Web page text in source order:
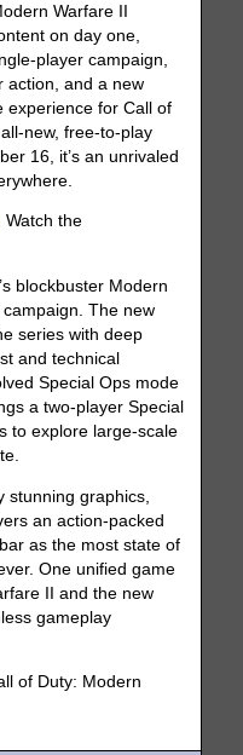
Warfare II
on day one,
player campaign,
action, and a new
experience for Call of
new, free-to-play
16, it’s an unrivaled
Watch the
blockbuster Modern
The new
series with deep
and technical
Special Ops mode
a two-player Special
to explore large-scale
stunning graphics,
an action-packed
as the most state of
One unified game
II and the new
gameplay
of Duty: Modern